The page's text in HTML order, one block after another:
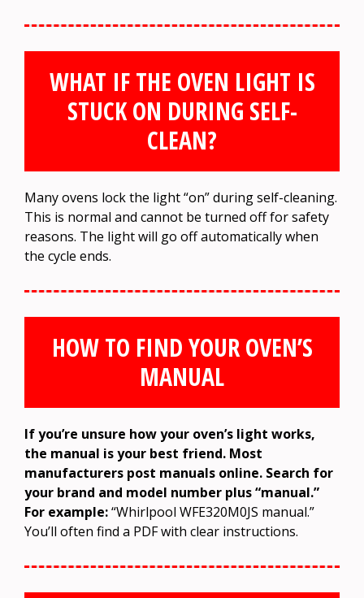
WHAT IF THE OVEN LIGHT IS
STUCK ON DURING SELF-
CLEAN?
Many ovens lock the light “on” during self-cleaning.
This is normal and cannot be turned off for safety
reasons. The light will go off automatically when
the cycle ends.
HOW TO FIND YOUR OVEN’S
MANUAL
If you’re unsure how your oven’s light works,
the manual is your best friend. Most
manufacturers post manuals online. Search for
your brand and model number plus “manual.”
For example:“Whirlpool WFE320M0JS manual.”
You’ll often find a PDF with clear instructions.